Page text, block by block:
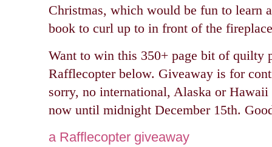
Christmas, which would be fun to learn
book to curl up to in front of the
Want to win this 350+ page bit of quilty
Rafflecopter below. Giveaway is for
sorry, no international, Alaska or
now until midnight December 15th.
a Rafflecopter giveaway